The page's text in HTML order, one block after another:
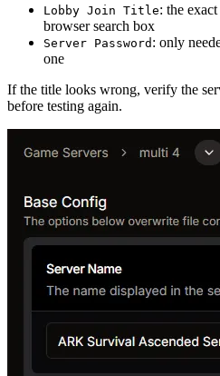
Lobby Join Title: the
browser search box
Server Password : only
one
If the title looks wrong, verify the
before testing again.